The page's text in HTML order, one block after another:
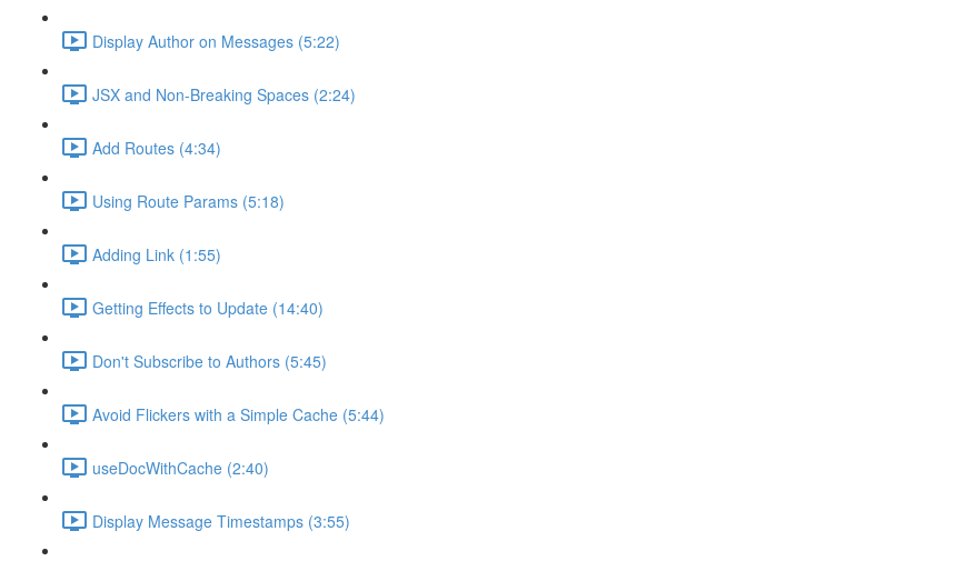
Display Author on Messages (5:22)
JSX and Non-Breaking Spaces (2:24)
Add Routes (4:34)
Using Route Params (5:18)
Adding Link (1:55)
Getting Effects to Update (14:40)
Don't Subscribe to Authors (5:45)
Avoid Flickers with a Simple Cache (5:44)
useDocWithCache (2:40)
Display Message Timestamps (3:55)